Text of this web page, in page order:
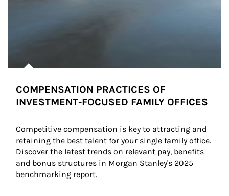
COMPENSATION PRACTICES OF
INVESTMENT-FOCUSED FAMILY OFFICES
Competitive compensation is key to attracting and
retaining the best talent for your single family office.
Discover the latest trends on relevant pay, benefits
and bonus structures in Morgan Stanley's 2025
benchmarking report.